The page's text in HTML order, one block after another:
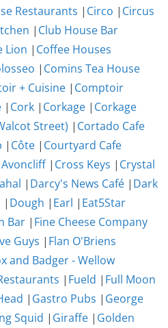
Restaurants | Circo | Circus
| Club House Bar
Lion | Coffee Houses
| Comins Tea House
+ Cuisine | Comptoir
| Cork | Corkage | Corkage
Street) | Cortado Cafe
| Côte | Courtyard Cafe
Avoncliff| Cross Keys | Crystal
| Darcy's News Café | Dark
| Dough | Earl | Eat5Star
Bar | Fine Cheese Company
Guys | Flan O'Briens
and Badger - Wellow
| Fueld | Full Moon
| Gastro Pubs | George
Squid | Giraffe | Golden